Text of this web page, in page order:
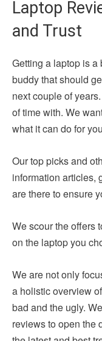
Laptop
and Trust
Getting a laptop is a
buddy that should
next couple of
of time with. We
what it can do for
Our top picks and
information articles,
are there to ensure
We scour the offers
on the laptop you
We are not only
a holistic overview
bad and the ugly.
reviews to open the